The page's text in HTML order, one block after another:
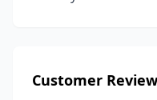
Customer